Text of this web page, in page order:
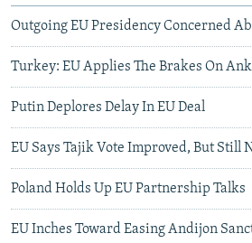
Outgoing EU Presidency Concerned
Turkey: EU Applies The Brakes On
Putin Deplores Delay In EU Deal
EU Says Tajik Vote Improved, But Still
Poland Holds Up EU Partnership Talks
EU Inches Toward Easing Andijon